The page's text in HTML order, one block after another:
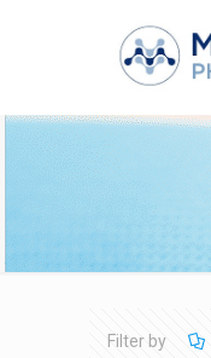
Filter by